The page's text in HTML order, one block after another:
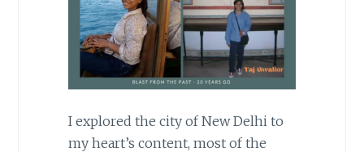
I explored the city of New Delhi to
my heart’s content, most of the